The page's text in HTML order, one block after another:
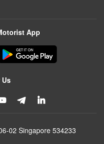
App
02 Singapore 534233